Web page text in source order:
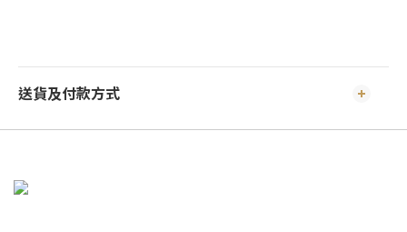
送貨及付款方式